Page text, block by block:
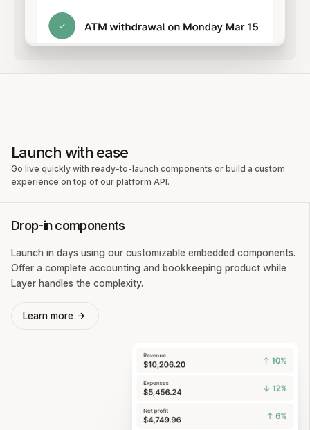
Launch with ease
Go live quickly with ready-to-launch components or build a custom
experience on top of our platform API.
Drop-in components
Launch in days using our customizable embedded components.
Offer a complete accounting and bookkeeping product while
Layer handles the complexity.
Learn more